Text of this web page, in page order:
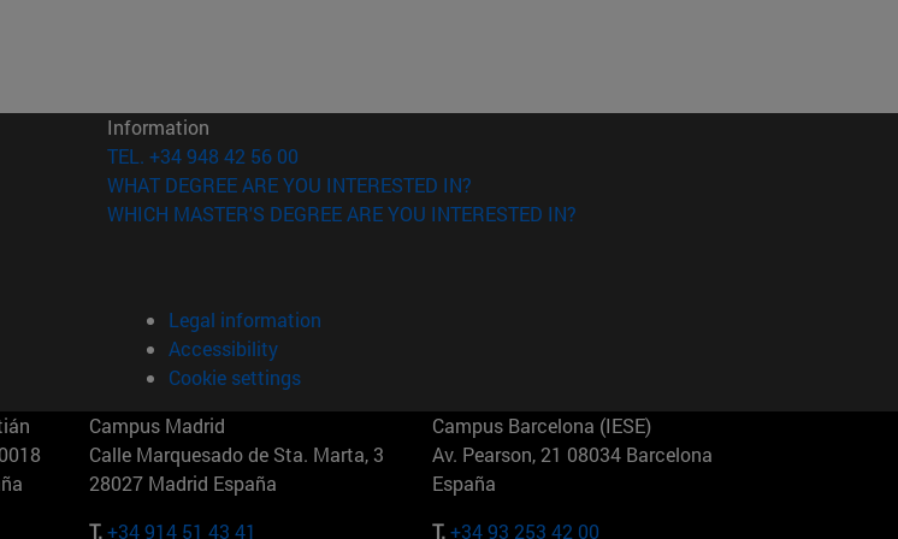
(opens in new window)
in new window)
window)
Information
TEL. +34 948 42 56 00
WHAT DEGREE ARE YOU INTERESTED IN?
WHICH MASTER'S DEGREE ARE YOU INTERESTED IN?
Legal information
Accessibility
Cookie settings
Campus Madrid
Calle Marquesado de Sta. Marta, 3
28027 Madrid España
T.+34 914 51 43 41
Campus Barcelona (IESE)
Av. Pearson, 21 08034 Barcelona
España
T.+34 93 253 42 00